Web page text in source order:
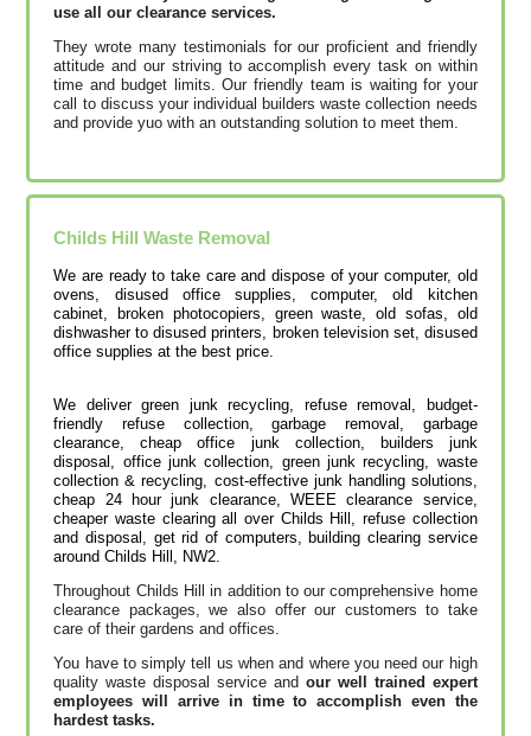
use all our clearance services.
They wrote many testimonials for our proficient and friendly
attitude and our striving to accomplish every task on within
time and budget limits. Our friendly team is waiting for your
call to discuss your individual builders waste collection needs
and provide yuo with an outstanding solution to meet them.
Childs Hill Waste Removal
We are ready to take care and dispose of your computer, old
ovens, disused office supplies, computer, old kitchen
cabinet, broken photocopiers, green waste, old sofas, old
dishwasher to disused printer‎s, broken television set, disused
office supplies at the best price.
We deliver green junk recycling, refuse removal, budget-
friendly refuse collection, garbage removal, garbage
clearance, cheap office junk collection, builders junk
disposal, office junk collection, green junk recycling, waste
collection & recycling, cost-effective junk handling solutions‎,
cheap 24 hour junk clearance, WEEE clearance service,
cheaper waste clearing all over Childs Hill, refuse collection
and disposal, get rid of computers, building clearing service
around Childs Hill, NW2.
Throughout Childs Hill in addition to our comprehensive home
clearance packages, we also offer our customers to take
care of their gardens and offices.
You have to simply tell us when and where you need our high
quality waste disposal service and our well trained expert
employees will arrive in time to accomplish even the
hardest tasks.